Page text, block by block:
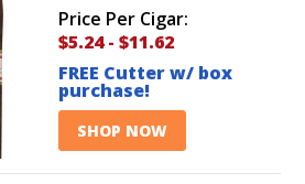
Price Per Cigar:
$5.24- $11.62
FREE Cutter w/ box
purchase!
SHOP NOW